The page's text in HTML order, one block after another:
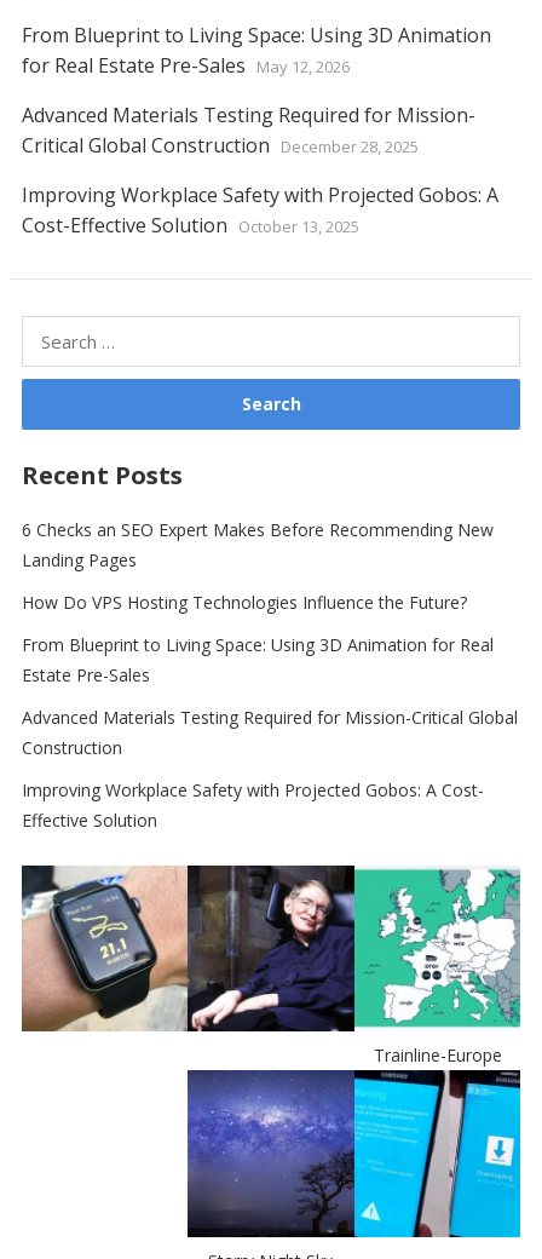
From Blueprint to Living Space: Using 3D Animation
for Real Estate Pre-Sales
May 12, 2026
Advanced Materials Testing Required for Mission-
Critical Global Construction
December 28, 2025
Improving Workplace Safety with Projected Gobos: A
Cost-Effective Solution
October 13, 2025
Recent Posts
6 Checks an SEO Expert Makes Before Recommending New
Landing Pages
How Do VPS Hosting Technologies Influence the Future?
From Blueprint to Living Space: Using 3D Animation for Real
Estate Pre-Sales
Advanced Materials Testing Required for Mission-Critical Global
Construction
Improving Workplace Safety with Projected Gobos: A Cost-
Effective Solution
Trainline-Europe